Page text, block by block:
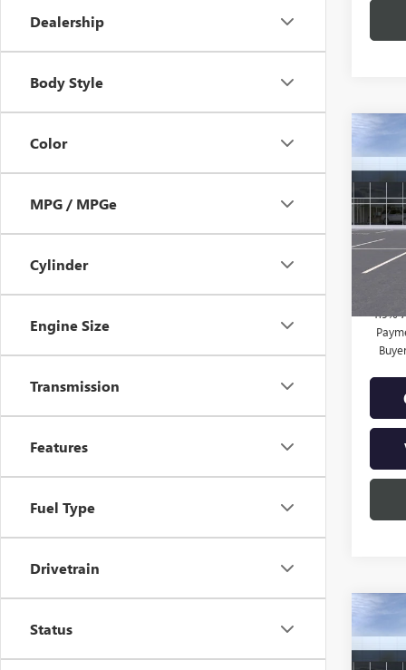
Dealership
Body Style
Color
MPG / MPGe
Cylinder
Engine Size
Transmission
Features
Fuel Type
Drivetrain
Status
VIN:
Model:
In
MSRP:
Doc
Final
1.9%